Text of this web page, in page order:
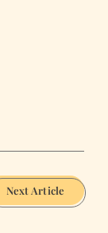
Next Article